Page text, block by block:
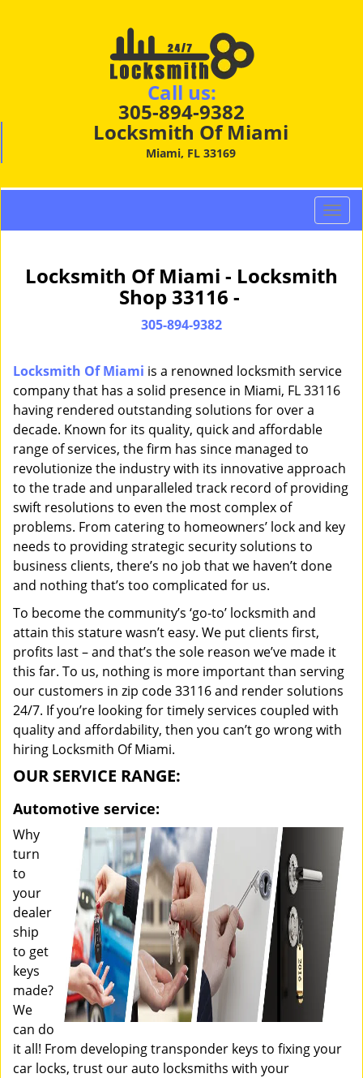
Call us:
305-894-9382
Locksmith Of Miami
Miami, FL 33169
T
o
l
i
g
o
n
Locksmith Of Miami - Locksmith
Shop 33116 -
305-894-9382
Locksmith Of Miami is a renowned locksmith service
company that has a solid presence in Miami, FL 33116
having rendered outstanding solutions for over a
decade. Known for its quality, quick and affordable
range of services, the firm has since managed to
revolutionize the industry with its innovative approach
to the trade and unparalleled track record of providing
swift resolutions to even the most complex of
problems. From catering to homeowners’ lock and key
needs to providing strategic security solutions to
business clients, there’s no job that we haven’t done
and nothing that’s too complicated for us.
To become the community’s ‘go-to’ locksmith and
attain this stature wasn’t easy. We put clients first,
profits last – and that’s the sole reason we’ve made it
this far. To us, nothing is more important than serving
our customers in zip code 33116 and render solutions
24/7. If you’re looking for timely services coupled with
quality and affordability, then you can’t go wrong with
hiring Locksmith Of Miami.
OUR SERVICE RANGE:
Automotive service:
Why
turn
to
your
dealer
ship
to get
keys
made?
We
can do
it all! From developing transponder keys to fixing your
car locks, trust our auto locksmiths with your